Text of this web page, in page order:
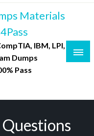
Materials
IBM, LPI,
Dumps
Pass